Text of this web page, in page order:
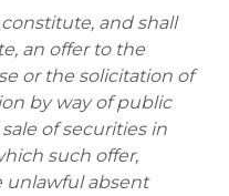
and shall
an offer to the
or the solicitation of
by way of public
of securities in
such offer,
unlawful absent